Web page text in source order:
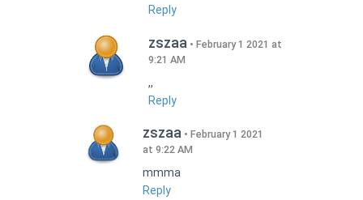
Reply
zszaa
February 1 2021 at
9:21 AM
,,
Reply
zszaa
February 1 2021
at 9:22 AM
mmma
Reply